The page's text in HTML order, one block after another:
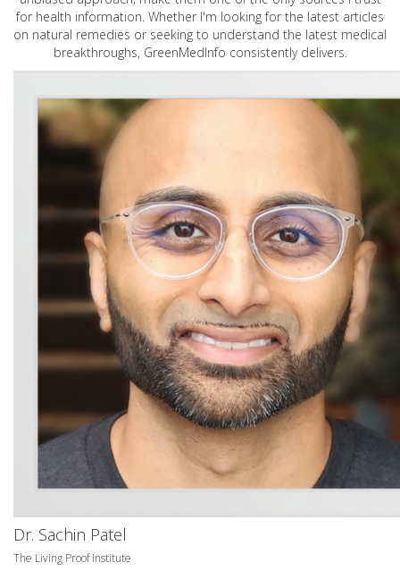
for health information. Whether I'm looking for the latest articles
on natural remedies or seeking to understand the latest medical
breakthroughs, GreenMedInfo consistently delivers.
Dr. Sachin Patel
The Living Proof Institute